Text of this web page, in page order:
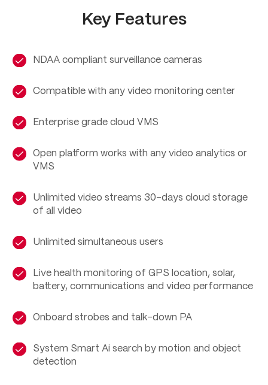
Key Features
NDAA compliant surveillance cameras
Compatible with any video monitoring center
Enterprise grade cloud VMS
Open platform works with any video analytics or
VMS
Unlimited video streams 30-days cloud storage
of all video
Unlimited simultaneous users
Live health monitoring of GPS location, solar,
battery, communications and video performance
Onboard strobes and talk-down PA
System Smart Ai search by motion and object
detection